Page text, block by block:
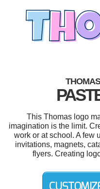
This Thomas logo
imagination is the limit.
work or at school. A few
invitations, magnets,
flyers. Creating